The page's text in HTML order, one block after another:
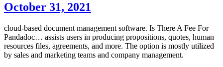
October 31, 2021
cloud-based document management software. Is There A Fee For
Pandadoc… assists users in producing propositions, quotes, human
resources files, agreements, and more. The option is mostly utilized
by sales and marketing teams and company management.